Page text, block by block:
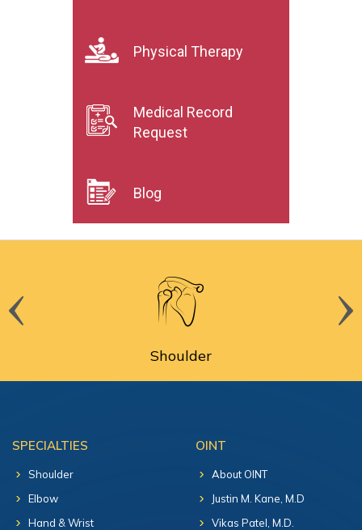
Physical Therapy
Medical Record
Request
Blog
Shoulder
SPECIALTIES
Shoulder
Elbow
Hand & Wrist
OINT
About OINT
Justin M. Kane, M.D
Vikas Patel, M.D.